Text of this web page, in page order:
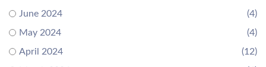
June 2024
(4)
May 2024
(4)
April 2024
(12)